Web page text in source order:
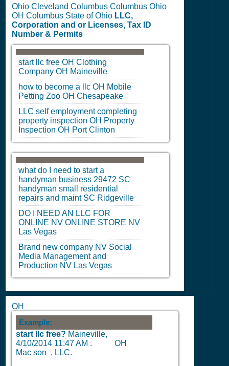
Ohio Cleveland Columbus Columbus Ohio
OH Columbus State of Ohio LLC,
Corporation and or Licenses, Tax ID
Number & Permits
start llc free OH Clothing
Company OH Maineville
how to become a llc OH Mobile
Petting Zoo OH Chesapeake
LLC self employment completing
property inspection OH Property
Inspection OH Port Clinton
what do I need to start a
handyman business 29472 SC
handyman small residential
repairs and maint SC Ridgeville
DO I NEED AN LLC FOR
ONLINE NV ONLINE STORE NV
Las Vegas
Brand new company NV Social
Media Management and
Production NV Las Vegas
OH
Example:
start llc free? Maineville,
4/10/2014 11:47 AM .
OH
Mac son , LLC.